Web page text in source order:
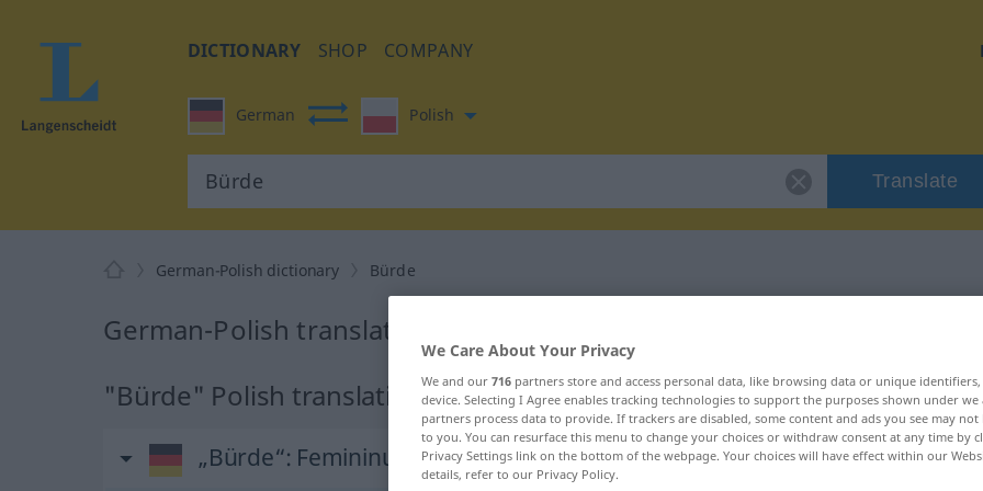
DICTIONARY SHOP COMPANY
German Polish
Translate
German-Polish dictionary Bürde
German-Polish translation for "Bürde"
"Bürde" Polish translation
„Bürde“: Femininum
We Care About Your Privacy
We and our 716 partners store and access personal data, like browsing data or unique
device. Selecting I Agree enables tracking technologies to support the purposes shown under
partners process data to provide. If trackers are disabled, some content and ads you see may not
to you. You can resurface this menu to change your choices or withdraw consent at any time by
Privacy Settings link on the bottom of the webpage. Your choices will have effect within our
details, refer to our Privacy Policy.